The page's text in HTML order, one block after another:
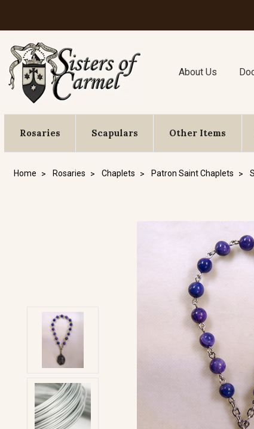
About Us
Rosaries Scapulars Other Items
Home Rosaries Chaplets Patron Saint Chaplets